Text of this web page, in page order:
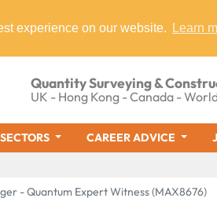
experience on our website. Learn
Quantity Surveying &
UK - Hong Kong - Canada -
CAREER ADVICE
- Quantum Expert Witness (MAX8676)